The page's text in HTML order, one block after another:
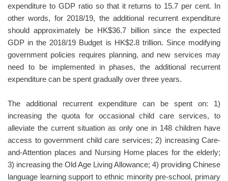
expenditure to GDP ratio so that it returns to 15.7 per cent. In
other words, for 2018/19, the additional recurrent expenditure
should approximately be HK$36.7 billion since the expected
GDP in the 2018/19 Budget is HK$2.8 trillion. Since modifying
government policies requires planning, and new services may
need to be implemented in phases, the additional recurrent
expenditure can be spent gradually over three years.
The additional recurrent expenditure can be spent on: 1)
increasing the quota for occasional child care services, to
alleviate the current situation as only one in 148 children have
access to government child care services; 2) increasing Care-
and-Attention places and Nursing Home places for the elderly;
3) increasing the Old Age Living Allowance; 4) providing Chinese
language learning support to ethnic minority pre-school, primary